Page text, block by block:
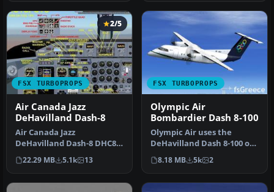
FSX TURBOPROPS
2/5
Air Canada Jazz
DeHavilland Dash-8
Air Canada Jazz
DeHavilland Dash-8 DHC8-
Q102; four liveries. A 37-39
seat twi…
22.29 MB 5.1k 13
FSX TURBOPROPS
Olympic Air
Bombardier Dash 8-100
Olympic Air uses the
DeHavilland Dash 8-100 on
short routes. Complete
package…
8.18 MB 5k 2